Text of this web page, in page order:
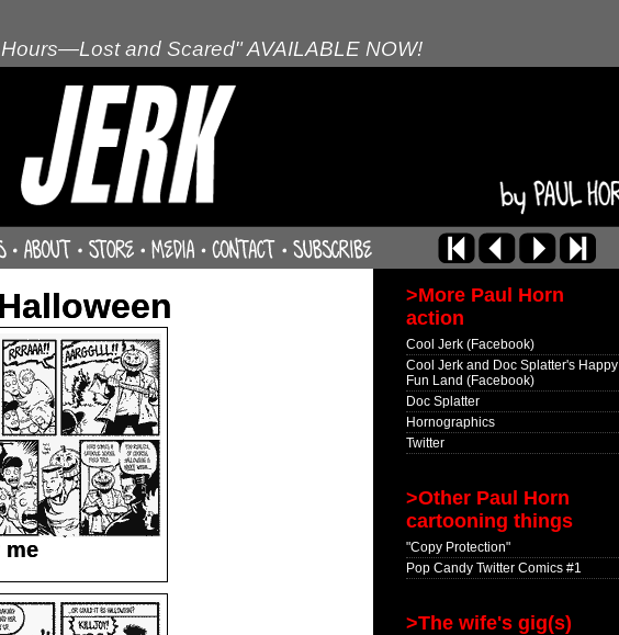
and Scared" AVAILABLE NOW!
me
>More Paul Horn
action
Cool Jerk (Facebook)
Cool Jerk and Doc Splatter's Happy
Fun Land (Facebook)
Doc Splatter
Hornographics
Twitter
>Other Paul Horn
cartooning things
"Copy Protection"
Pop Candy Twitter Comics #1
>The wife's gig(s)